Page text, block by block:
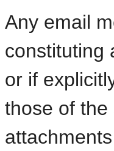
Any email
constituting
or if
those of the